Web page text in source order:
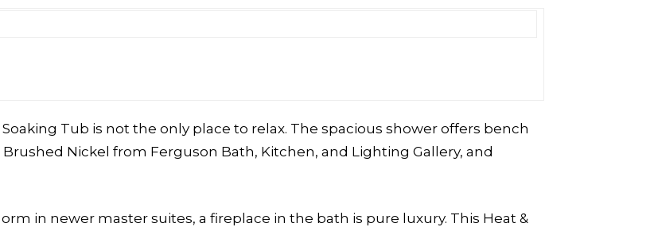
Soaking Tub is not the only place to relax. The spacious shower offers bench
Nickel from Ferguson Bath, Kitchen, and Lighting Gallery, and
in newer master suites, a fireplace in the bath is pure luxury. This Heat &